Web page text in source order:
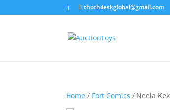
thothdeskglobal@gmail.com
Home / Fort Comics / Neela